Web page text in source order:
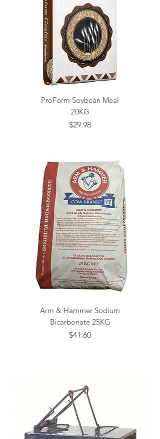
ProForm Soybean Meal
20KG
Price
$29.98
Arm & Hammer Sodium
Bicarbonate 25KG
Price
$41.60